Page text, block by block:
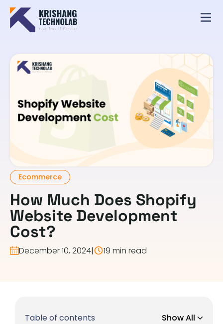
Ecommerce
How Much Does Shopify
Website Development
Cost?
December 10, 2024| 19 min read
Table of contents Show All